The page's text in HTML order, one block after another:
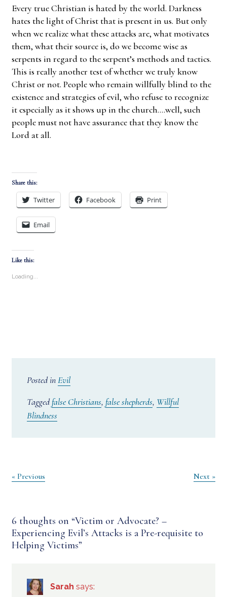
Every true Christian is hated by the world. Darkness
hates the light of Christ that is present in us. But only
when we realize what these attacks are, what motivates
them, what their source is, do we become wise as
serpents in regard to the serpent’s methods and tactics.
This is really another test of whether we truly know
Christ or not. People who remain willfully blind to the
existence and strategies of evil, who refuse to recognize
it especially as it shows up in the church….well, such
people must not have assurance that they know the
Lord at all.
Share this:
Twitter Facebook Print
Email
Like this:
Loading...
Posted inEvil
Taggedfalse Christians, false shepherds, Willful
Blindness
Post
« Previous Next »
6 thoughts on “Victim or Advocate? –
Experiencing Evil’s Attacks is a Pre-requisite to
Helping Victims”
Sarah says: